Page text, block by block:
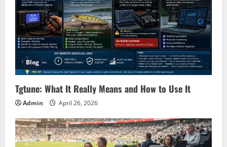
Blog
Tgtune: What It Really Means and How to Use It
Admin April 26, 2026